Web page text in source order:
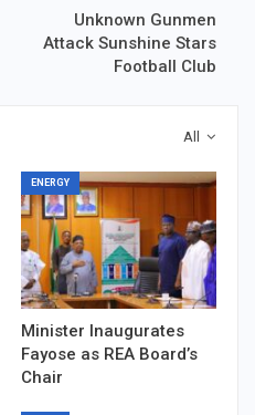
Unknown Gunmen
Attack Sunshine Stars
Football Club
All
ENERGY
Minister Inaugurates
Fayose as REA Board’s
Chair